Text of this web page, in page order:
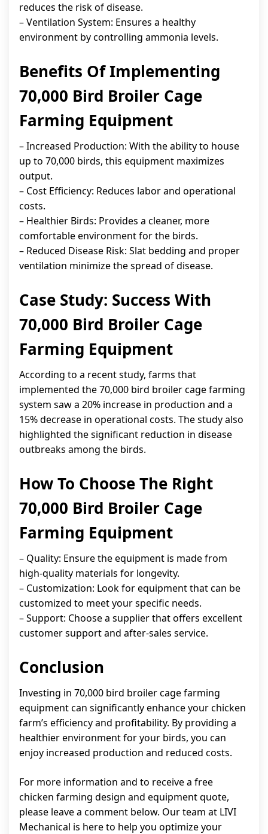
reduces the risk of disease.
– Ventilation System: Ensures a healthy
environment by controlling ammonia levels.
Benefits Of Implementing
70,000 Bird Broiler Cage
Farming Equipment
– Increased Production: With the ability to house
up to 70,000 birds, this equipment maximizes
output.
– Cost Efficiency: Reduces labor and operational
costs.
– Healthier Birds: Provides a cleaner, more
comfortable environment for the birds.
– Reduced Disease Risk: Slat bedding and proper
ventilation minimize the spread of disease.
Case Study: Success With
70,000 Bird Broiler Cage
Farming Equipment
According to a recent study, farms that
implemented the 70,000 bird broiler cage farming
system saw a 20% increase in production and a
15% decrease in operational costs. The study also
highlighted the significant reduction in disease
outbreaks among the birds.
How To Choose The Right
70,000 Bird Broiler Cage
Farming Equipment
– Quality: Ensure the equipment is made from
high-quality materials for longevity.
– Customization: Look for equipment that can be
customized to meet your specific needs.
– Support: Choose a supplier that offers excellent
customer support and after-sales service.
Conclusion
Investing in 70,000 bird broiler cage farming
equipment can significantly enhance your chicken
farm’s efficiency and profitability. By providing a
healthier environment for your birds, you can
enjoy increased production and reduced costs.
For more information and to receive a free
chicken farming design and equipment quote,
please leave a comment below. Our team at LIVI
Mechanical is here to help you optimize your